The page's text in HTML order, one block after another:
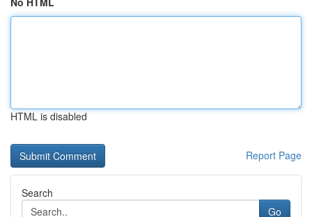
HTML is disabled
Report Page
Search
Go